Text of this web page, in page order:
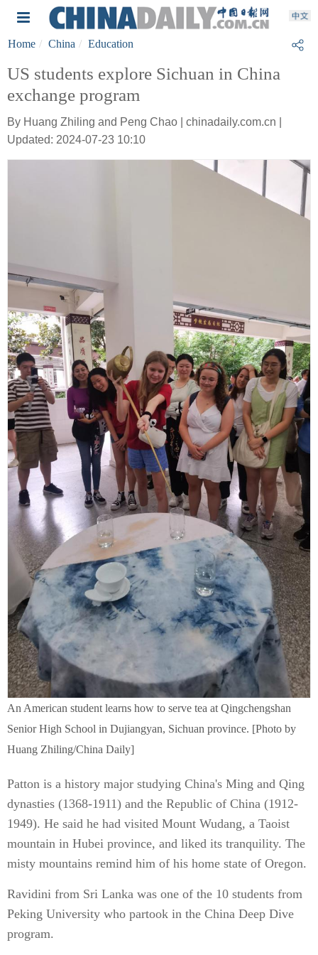
Home China Education
US students explore Sichuan in China
exchange program
By Huang Zhiling and Peng Chao | chinadaily.com.cn |
Updated: 2024-07-23 10:10
An American student learns how to serve tea at Qingchengshan
Senior High School in Dujiangyan, Sichuan province. [Photo by
Huang Zhiling/China Daily]
Patton is a history major studying China's Ming and Qing
dynasties (1368-1911) and the Republic of China (1912-
1949). He said he had visited Mount Wudang, a Taoist
mountain in Hubei province, and liked its tranquility. The
misty mountains remind him of his home state of Oregon.
Ravidini from Sri Lanka was one of the 10 students from
Peking University who partook in the China Deep Dive
program.